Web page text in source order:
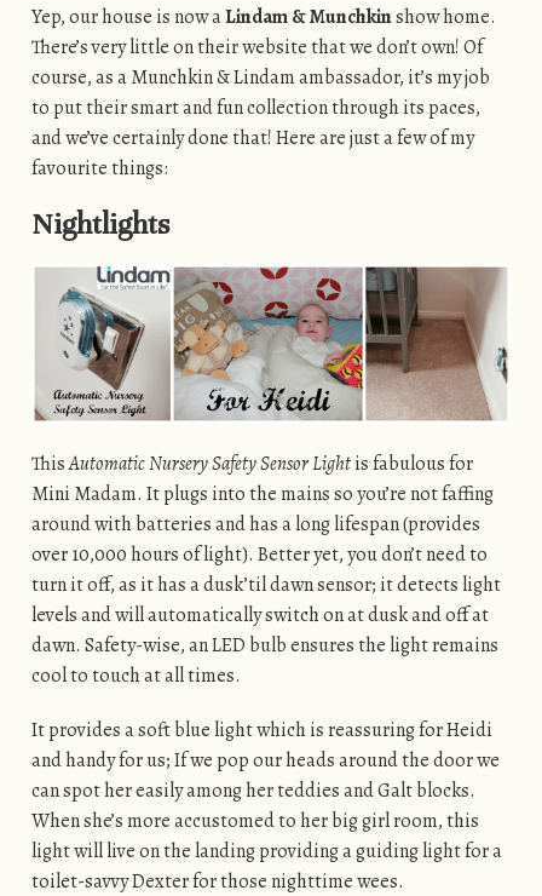
Yep, our house is now aLindam & Munchkinshow home.
There’s very little on their website that we don’t own! Of
course, as a Munchkin & Lindam ambassador, it’s my job
to put their smart and fun collection through its paces,
and we’ve certainly done that! Here are just a few of my
favourite things:
Nightlights
ThisAutomatic Nursery Safety Sensor Lightis fabulous for
Mini Madam. It plugs into the mains so you’re not faffing
around with batteries and has a long lifespan (provides
over 10,000 hours of light). Better yet, you don’t need to
turn it off, as it has a dusk’til dawn sensor; it detects light
levels and will automatically switch on at dusk and off at
dawn. Safety-wise, an LED bulb ensures the light remains
cool to touch at all times.
It provides a soft blue light which is reassuring for Heidi
and handy for us; If we pop our heads around the door we
can spot her easily among her teddies and Galt blocks.
When she’s more accustomed to her big girl room, this
light will live on the landing providing a guiding light for a
toilet-savvy Dexter for those nighttime wees.